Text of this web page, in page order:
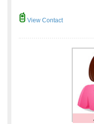
View Contact